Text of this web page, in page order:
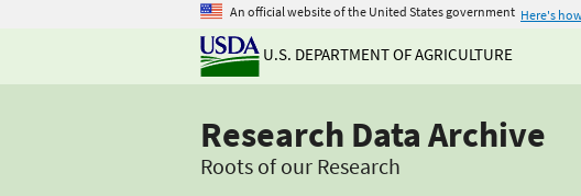
An official website of the United States government Here's
U.S. DEPARTMENT OF AGRICULTURE
Research Data Archive
Roots of our Research